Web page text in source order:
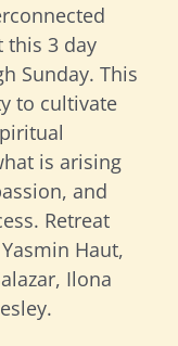
this 3 day
Sunday. This
to cultivate
is arising
and
Retreat
Haut,
Ilona